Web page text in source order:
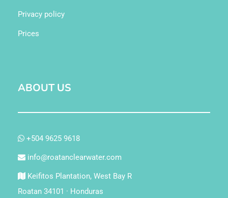
Privacy policy
Prices
ABOUT US
+504 9625 9618
info@roatanclearwater.com
Keifitos Plantation, West Bay R
Roatan 34101 · Honduras